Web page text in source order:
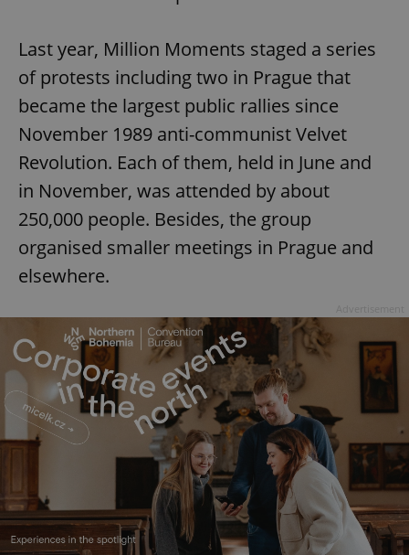
Last year, Million Moments staged a series
of protests including two in Prague that
became the largest public rallies since
November 1989 anti-communist Velvet
Revolution. Each of them, held in June and
in November, was attended by about
250,000 people. Besides, the group
organised smaller meetings in Prague and
elsewhere.